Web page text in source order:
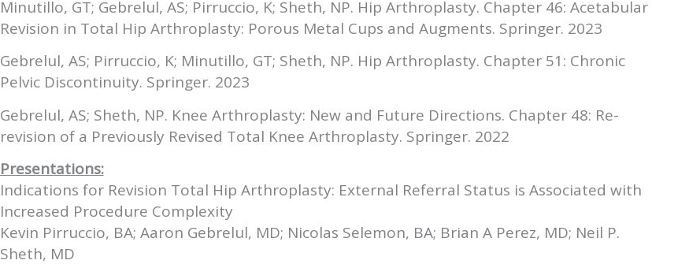
Minutillo, GT; Gebrelul, AS; Pirruccio, K; Sheth, NP. Hip Arthroplasty. Chapter 46: Acetabular
Revision in Total Hip Arthroplasty: Porous Metal Cups and Augments. Springer. 2023
Gebrelul, AS; Pirruccio, K; Minutillo, GT; Sheth, NP. Hip Arthroplasty. Chapter 51: Chronic
Pelvic Discontinuity. Springer. 2023
Gebrelul, AS; Sheth, NP. Knee Arthroplasty: New and Future Directions. Chapter 48: Re-
revision of a Previously Revised Total Knee Arthroplasty. Springer. 2022
Presentations:
Indications for Revision Total Hip Arthroplasty: External Referral Status is Associated with
Increased Procedure Complexity
Kevin Pirruccio, BA; Aaron Gebrelul, MD; Nicolas Selemon, BA; Brian A Perez, MD; Neil P.
Sheth, MD